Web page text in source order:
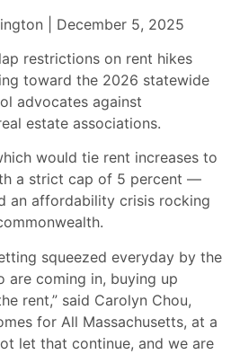
| December 5, 2025
restrictions on rent hikes
toward the 2026 statewide
advocates against
estate associations.
would tie rent increases to
a strict cap of 5 percent —
an affordability crisis rocking
squeezed everyday by the
are coming in, buying up
rent,” said Carolyn Chou,
for All Massachusetts, at a
let that continue, and we are